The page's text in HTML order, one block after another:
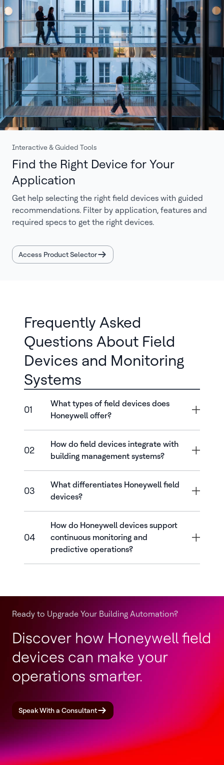
Interactive & Guided Tools
Find the Right Device for Your
Application
Get help selecting the right field devices with guided
recommendations. Filter by application, features and
required specs to get the right devices.
Access Product Selector
Frequently Asked
Questions About Field
Devices and Monitoring
Systems
01
What types of field devices does
Honeywell offer?
02
How do field devices integrate with
building management systems?
03
What differentiates Honeywell field
devices?
04
How do Honeywell devices support
continuous monitoring and
predictive operations?
Ready to Upgrade Your Building Automation?
Discover how Honeywell field
devices can make your
operations smarter.
Speak With a Consultant